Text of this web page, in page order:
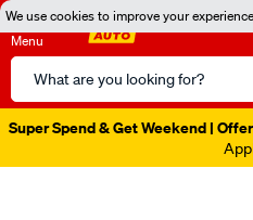
We use cookies to improve your
Menu
Search
Catalog
Super Spend & Get Weekend |